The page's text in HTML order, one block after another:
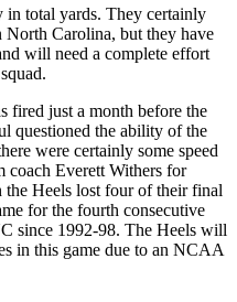
in total yards. They certainly
North Carolina, but they have
will need a complete effort
fired just a month before the
questioned the ability of the
were certainly some speed
coach Everett Withers for
the Heels lost four of their final
for the fourth consecutive
since 1992-98. The Heels will
in this game due to an NCAA